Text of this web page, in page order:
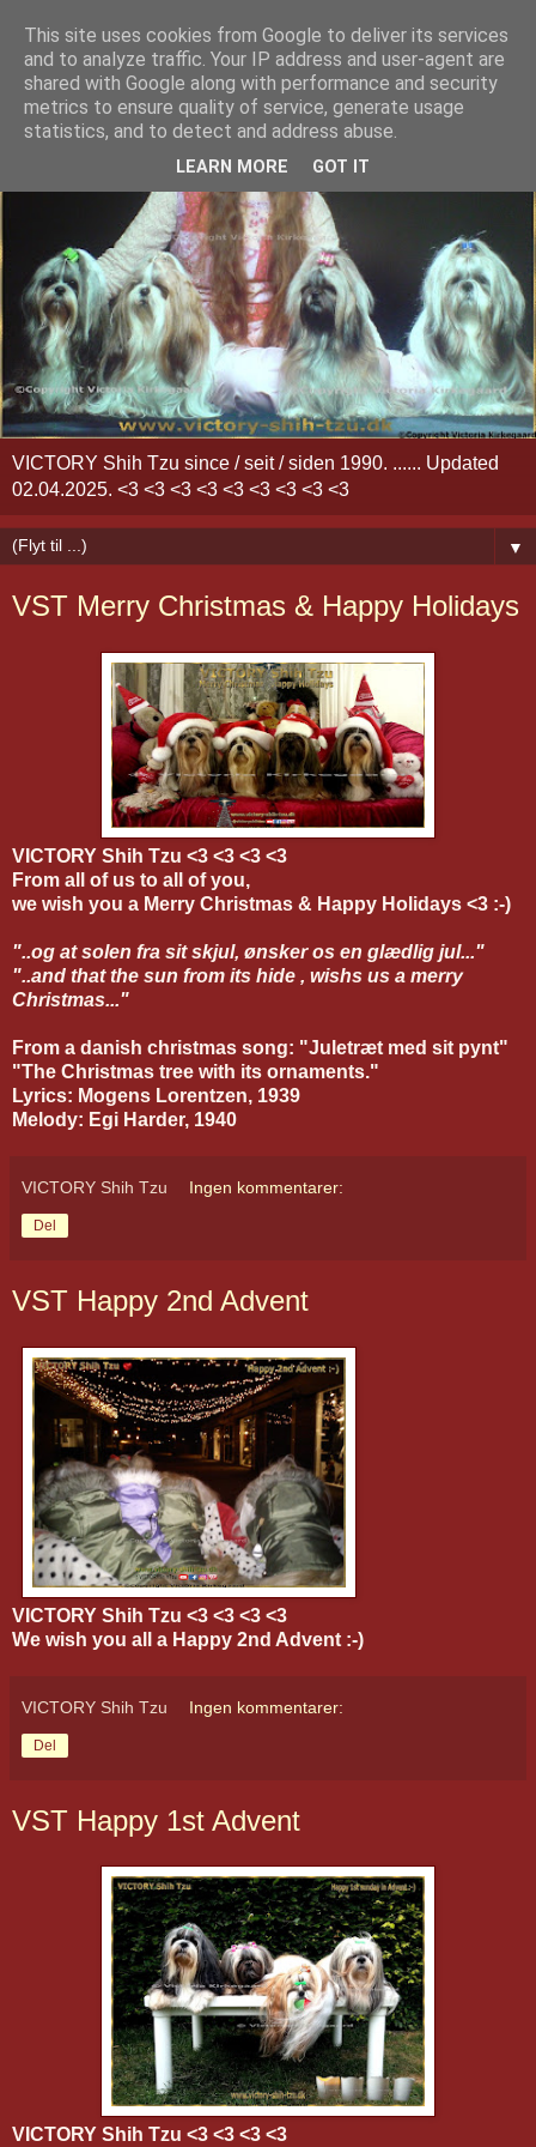
VICTORY Shih Tzu since / seit / siden 1990. ...... Updated
02.04.2025. <3 <3 <3 <3 <3 <3 <3 <3 <3
▼
VST Merry Christmas & Happy Holidays
VICTORY Shih Tzu <3 <3 <3 <3
From all of us to all of you,
we wish you a Merry Christmas & Happy Holidays <3 :-)
"..og at solen fra sit skjul, ønsker os en glædlig jul..."
"..and that the sun from its hide , wishs us a merry
Christmas..."
From a danish christmas song: "Juletræt med sit pynt"
"The Christmas tree with its ornaments."
Lyrics: Mogens Lorentzen, 1939
Melody: Egi Harder, 1940
VICTORY Shih Tzu Ingen kommentarer:
Del
VST Happy 2nd Advent
VICTORY Shih Tzu <3 <3 <3 <3
We wish you all a Happy 2nd Advent :-)
VICTORY Shih Tzu Ingen kommentarer:
Del
VST Happy 1st Advent
VICTORY Shih Tzu <3 <3 <3 <3
This site uses cookies from Google to deliver its services
and to analyze traffic. Your IP address and user-agent are
shared with Google along with performance and security
metrics to ensure quality of service, generate usage
statistics, and to detect and address abuse.
LEARN MORE GOT IT